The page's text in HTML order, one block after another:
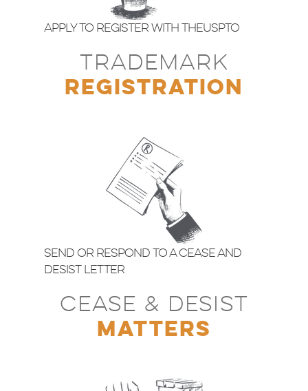
Apply to Register with theUSPTO
TRADEMARK
REGISTRATION
Send or Respond to a Cease and
Desist Letter
CEASE & DESIST
MATTERS